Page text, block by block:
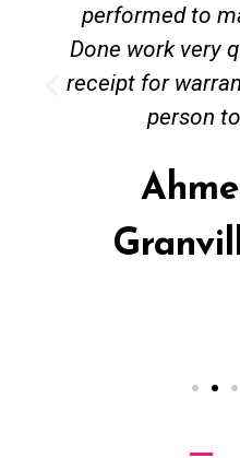
performed to
Done work very
receipt for
person